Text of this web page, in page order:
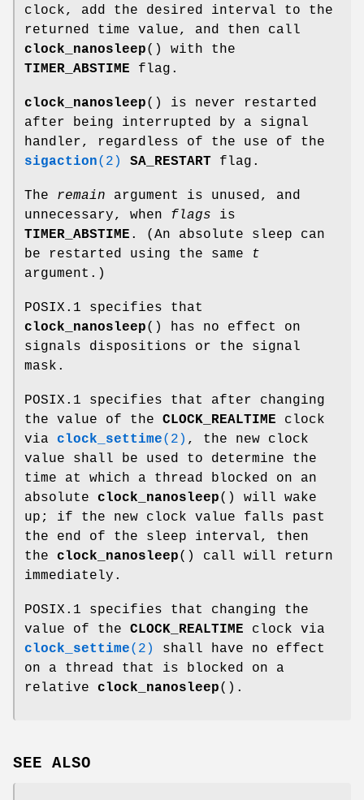
clock, add the desired interval to the
returned time value, and then call
clock_nanosleep() with the
TIMER_ABSTIME flag.
clock_nanosleep() is never restarted
after being interrupted by a signal
handler, regardless of the use of the
sigaction(2) SA_RESTART flag.
The remain argument is unused, and
unnecessary, when flags is
TIMER_ABSTIME . (An absolute sleep can
be restarted using the same
t
argument.)
POSIX.1 specifies that
clock_nanosleep() has no effect on
signals dispositions or the signal
mask.
POSIX.1 specifies that after changing
the value of the CLOCK_REALTIME clock
via clock_settime(2) , the new clock
value shall be used to determine the
time at which a thread blocked on an
absolute clock_nanosleep() will wake
up; if the new clock value falls past
the end of the sleep interval, then
the clock_nanosleep() call will return
immediately.
POSIX.1 specifies that changing the
value of the CLOCK_REALTIME clock via
clock_settime(2)
shall have no effect
on a thread that is blocked on a
relative clock_nanosleep().
SEE ALSO